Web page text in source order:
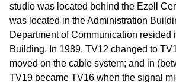
studio was located behind the Ezell
was located in the Administration
Department of Communication resided
Building. In 1989, TV12 changed to
moved on the cable system; and in
TV19 became TV16 when the signal